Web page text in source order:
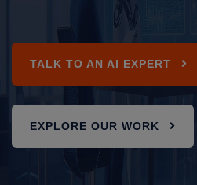
TALK TO AN AI EXPERT
EXPLORE OUR WORK